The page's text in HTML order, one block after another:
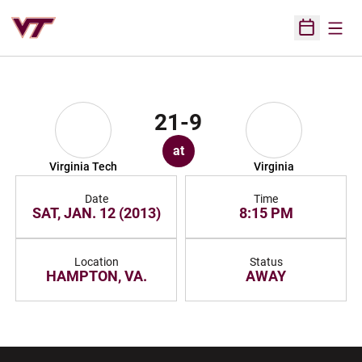
Open
Virginia Tech
21-9
at
Virginia
Date
SAT, JAN. 12 (2013)
Time
8:15 PM
Location
HAMPTON, VA.
Status
AWAY